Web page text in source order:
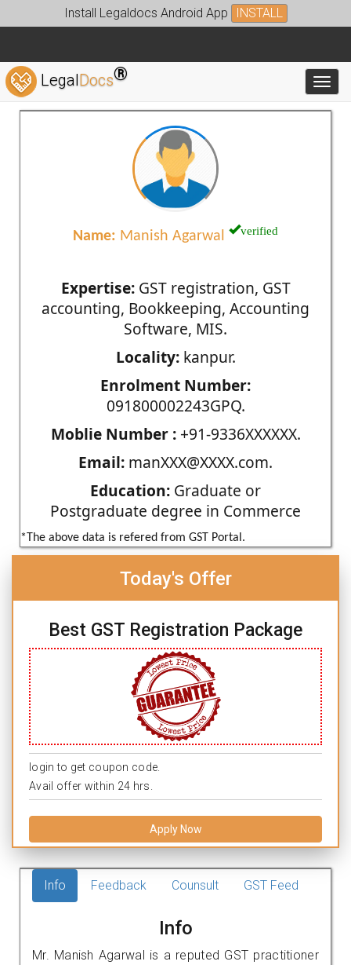
Install Legaldocs Android App INSTALL
LegalDocs®
Name: Manish Agarwal verified
Expertise:GST registration, GST
accounting, Bookkeeping, Accounting
Software, MIS.
Locality:kanpur.
Enrolment Number:
091800002243GPQ.
Moblie Number :+91-9336XXXXXX.
Email: manXXX@XXXX.com.
Education: Graduate or
Postgraduate degree in Commerce
*The above data is refered from GST Portal.
Today's Offer
Best GST Registration Package
login to get coupon code.
Avail offer within 24 hrs.
Apply Now
Info Feedback Counsult GST Feed
Info
Mr. Manish Agarwal is a reputed GST practitioner